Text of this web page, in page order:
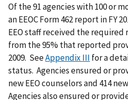
Of the 91 agencies with 100 or
an EEOC Form 462 report in FY
EEO staff received the
from the 95% that reported
2009. SeeAppendix III for a
status. Agencies ensured or
new EEO counselors and 414
Agencies also ensured or